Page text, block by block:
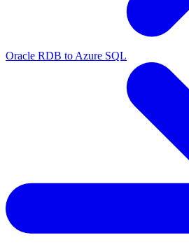
Oracle RDB to Azure SQL